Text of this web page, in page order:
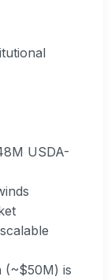
USDA-
(~$50M) is